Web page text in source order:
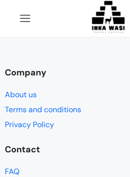
Company
About us
Terms and conditions
Privacy Policy
Contact
FAQ